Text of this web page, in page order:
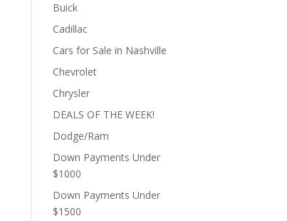
Buick
Cadillac
Cars for Sale in Nashville
Chevrolet
Chrysler
DEALS OF THE WEEK!
Dodge/Ram
Down Payments Under
$1000
Down Payments Under
$1500